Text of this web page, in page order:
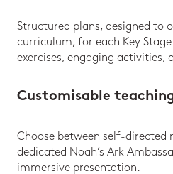
Structured plans, designed to
curriculum, for each Key
exercises, engaging activities,
Customisable
Choose between self-directed
dedicated Noah’s Ark
immersive presentation.